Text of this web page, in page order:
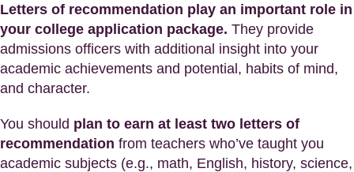
Letters of recommendation play an important role in
your college application package. They provide
admissions officers with additional insight into your
academic achievements and potential, habits of mind,
and character.
You should plan to earn at least two letters of
recommendation from teachers who’ve taught you
academic subjects (e.g., math, English, history, science,